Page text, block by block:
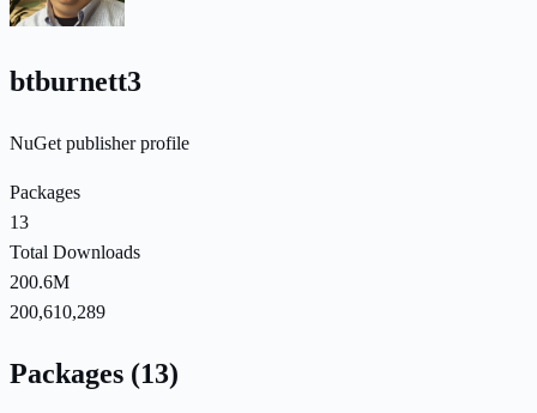
btburnett3
NuGet publisher profile
Packages
13
Total Downloads
200.6M
200,610,289
Packages (13)